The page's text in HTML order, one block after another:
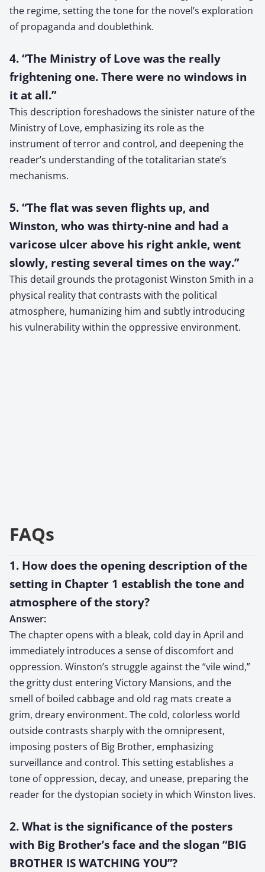
the regime, setting the tone for the novel’s exploration
of propaganda and doublethink.
4. “The Ministry of Love was the really
frightening one. There were no windows in
it at all.”
This description foreshadows the sinister nature of the
Ministry of Love, emphasizing its role as the
instrument of terror and control, and deepening the
reader’s understanding of the totalitarian state’s
mechanisms.
5. “The flat was seven flights up, and
Winston, who was thirty-nine and had a
varicose ulcer above his right ankle, went
slowly, resting several times on the way.”
This detail grounds the protagonist Winston Smith in a
physical reality that contrasts with the political
atmosphere, humanizing him and subtly introducing
his vulnerability within the oppressive environment.
FAQs
1. How does the opening description of the
setting in Chapter 1 establish the tone and
atmosphere of the story?
Answer:
The chapter opens with a bleak, cold day in April and
immediately introduces a sense of discomfort and
oppression. Winston’s struggle against the “vile wind,”
the gritty dust entering Victory Mansions, and the
smell of boiled cabbage and old rag mats create a
grim, dreary environment. The cold, colorless world
outside contrasts sharply with the omnipresent,
imposing posters of Big Brother, emphasizing
surveillance and control. This setting establishes a
tone of oppression, decay, and unease, preparing the
reader for the dystopian society in which Winston lives.
2. What is the significance of the posters
with Big Brother’s face and the slogan “BIG
BROTHER IS WATCHING YOU”?